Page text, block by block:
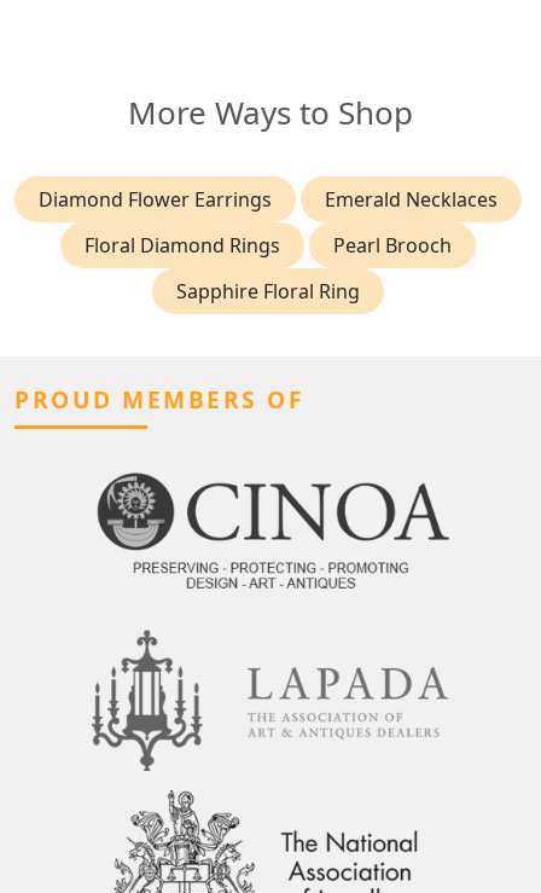
More Ways to Shop
Diamond Flower Earrings
Emerald Necklaces
Floral Diamond Rings
Pearl Brooch
Sapphire Floral Ring
PROUD MEMBERS OF